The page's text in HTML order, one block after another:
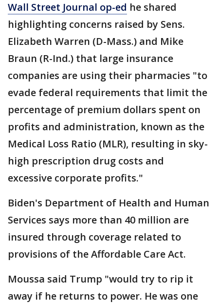
Wall Street Journal op-ed he shared
highlighting concerns raised by Sens.
Elizabeth Warren (D-Mass.) and Mike
Braun (R-Ind.) that large insurance
companies are using their pharmacies "to
evade federal requirements that limit the
percentage of premium dollars spent on
profits and administration, known as the
Medical Loss Ratio (MLR), resulting in sky-
high prescription drug costs and
excessive corporate profits."
Biden's Department of Health and Human
Services says more than 40 million are
insured through coverage related to
provisions of the Affordable Care Act.
Moussa said Trump "would try to rip it
away if he returns to power. He was one